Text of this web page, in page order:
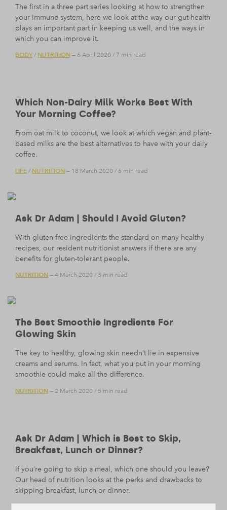
The first in a three part series looking at how to strengthen
your immune system, here we look at the way our gut health
plays an important part in keeping us well, and the ways in
which you can improve it.
BODY/ NUTRITION — 6 April 2020 / 7 min read
Which Non-Dairy Milk Works Best With
Your Morning Coffee?
From oat milk to coconut, we look at which vegan and plant-
based milks are the best alternatives to have with your daily
coffee.
LIFE / NUTRITION — 18 March 2020 / 6 min read
Ask Dr Adam | Should I Avoid Gluten?
With gluten-free ingredients the standard on many healthy
recipes, our resident nutritionist answers if there are any
benefits for gluten-tolerant people.
NUTRITION — 4 March 2020 / 3 min read
The Best Smoothie Ingredients For
Glowing Skin
The key to healthy, glowing skin needn’t lie in expensive
creams and serums. In fact, what you put in your morning
smoothie could make all the difference.
NUTRITION — 2 March 2020 / 5 min read
Ask Dr Adam | Which is Best to Skip,
Breakfast, Lunch or Dinner?
If you’re going to skip a meal, which one should you leave?
Our head of nutrition looks at the perks and drawbacks to
skipping breakfast, lunch or dinner.